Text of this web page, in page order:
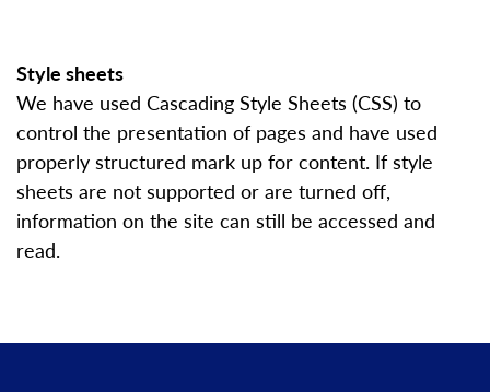
Style sheets
We have used Cascading Style Sheets (CSS) to
control the presentation of pages and have used
properly structured mark up for content. If style
sheets are not supported or are turned off,
information on the site can still be accessed and
read.